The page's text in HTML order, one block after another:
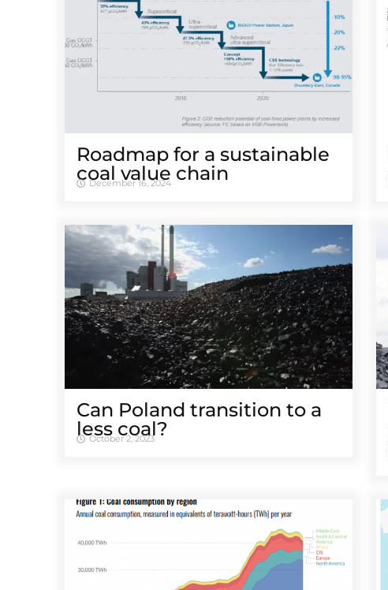
Roadmap for a sustainable
coal value chain
December 16, 2024
Can Poland transition to a
less coal?
October 2, 2023